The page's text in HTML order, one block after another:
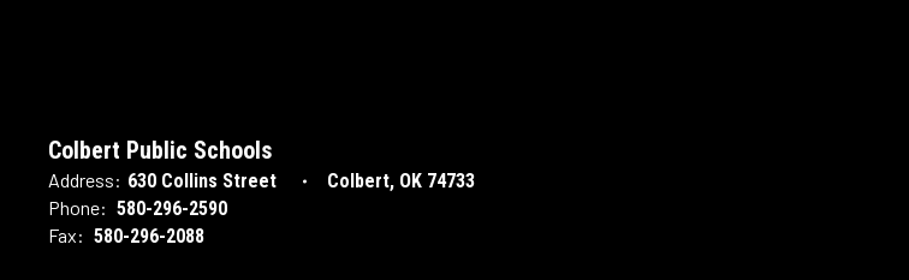
Colbert Public Schools
Address: 630 Collins Street
Colbert, OK 74733
Phone: 580-296-2590
Fax: 580-296-2088